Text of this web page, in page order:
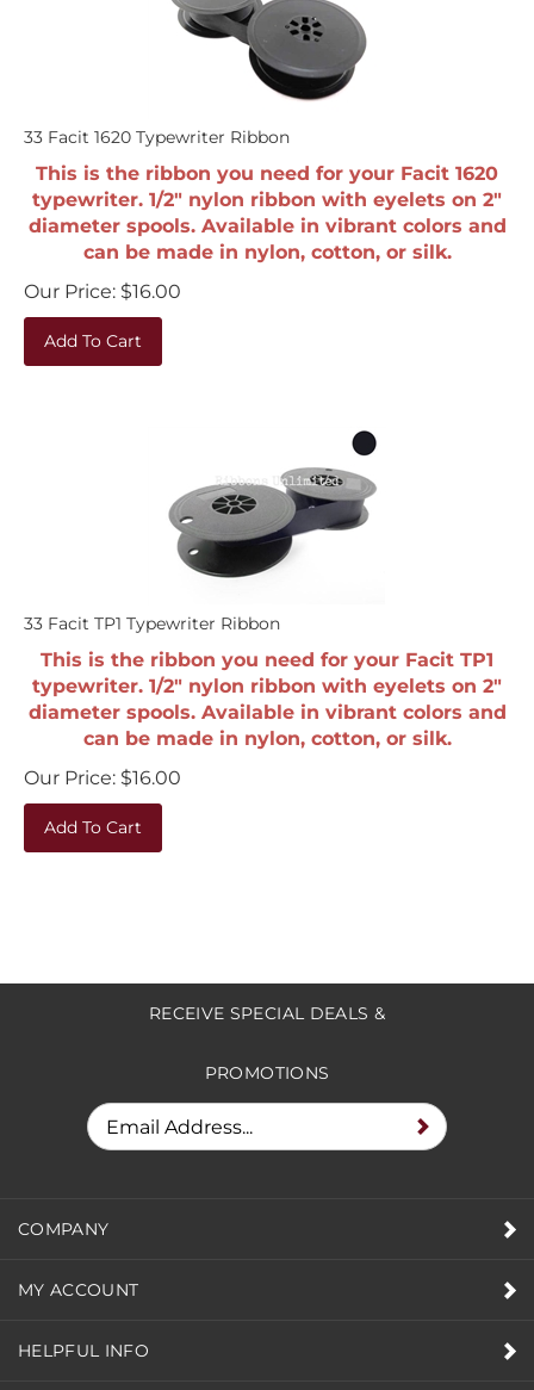
33 Facit 1620 Typewriter Ribbon
This is the ribbon you need for your Facit 1620
typewriter. 1/2" nylon ribbon with eyelets on 2"
diameter spools. Available in vibrant colors and
can be made in nylon, cotton, or silk.
Our Price:
$16.00
Add To Cart
33 Facit TP1 Typewriter Ribbon
This is the ribbon you need for your Facit TP1
typewriter. 1/2" nylon ribbon with eyelets on 2"
diameter spools. Available in vibrant colors and
can be made in nylon, cotton, or silk.
Our Price:
$16.00
Add To Cart